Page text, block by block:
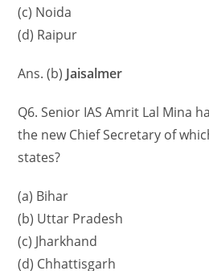
(c) Noida
(d) Raipur
Ans. (b) Jaisalmer
Q6. Senior IAS Amrit Lal Mina
the new Chief Secretary of
states?
(a) Bihar
(b) Uttar Pradesh
(c) Jharkhand
(d) Chhattisgarh